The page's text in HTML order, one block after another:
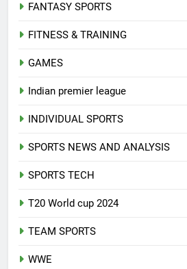
FANTASY SPORTS
FITNESS & TRAINING
GAMES
Indian premier league
INDIVIDUAL SPORTS
SPORTS NEWS AND ANALYSIS
SPORTS TECH
T20 World cup 2024
TEAM SPORTS
WWE